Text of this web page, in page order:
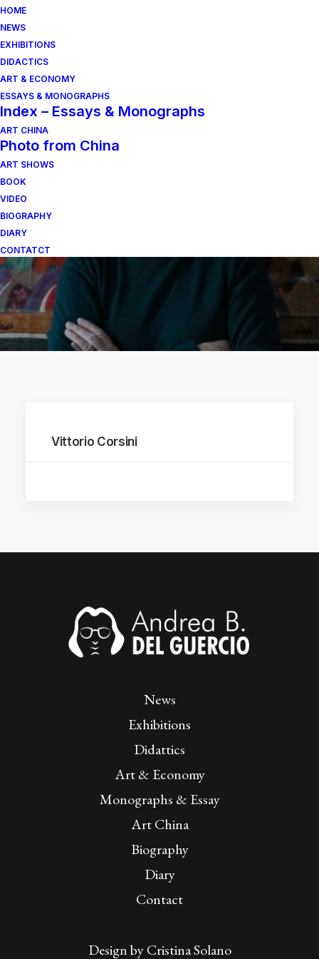
HOME
NEWS
EXHIBITIONS
DIDACTICS
ART & ECONOMY
ESSAYS & MONOGRAPHS
Index – Essays & Monographs
ART CHINA
Photo from China
ART SHOWS
BOOK
VIDEO
BIOGRAPHY
DIARY
CONTATCT
Vittorio Corsini
News
Exhibitions
Didattics
Art & Economy
Monographs & Essay
Art China
Biography
Diary
Contact
Design byCristina Solano